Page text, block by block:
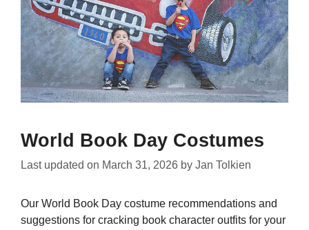
World Book Day Costumes
Last updated on March 31, 2026 by Jan Tolkien
Our World Book Day costume recommendations and
suggestions for cracking book character outfits for your